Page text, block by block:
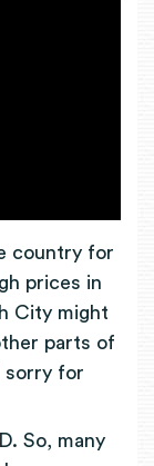
country for
prices in
City might
parts of
sorry for
So, many